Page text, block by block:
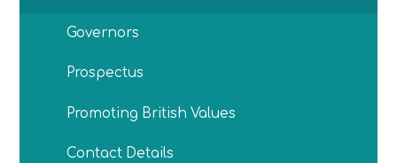
Governors
Prospectus
Promoting British Values
Contact Details